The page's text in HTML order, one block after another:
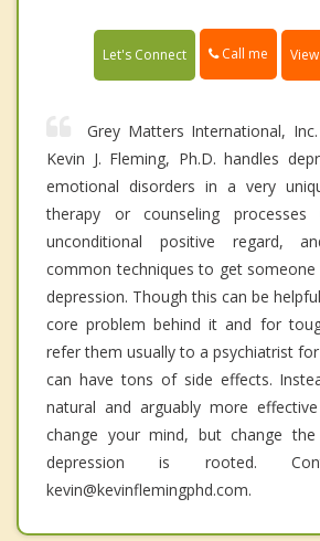
Let's Connect Call me
Grey Matters International,
Kevin J. Fleming, Ph.D. handles
emotional disorders in a very
therapy or counseling processes
unconditional positive regard,
common techniques to get
depression. Though this can be
core problem behind it and for
refer them usually to a psychiatrist
can have tons of side effects.
natural and arguably more
change your mind, but change the
depression is rooted.
kevin@kevinflemingphd.com.